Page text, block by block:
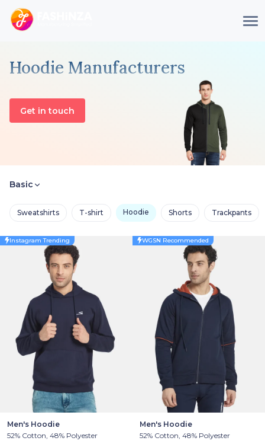
Hoodie Manufacturers
Get in touch
Basic
Sweatshirts T-shirt Hoodie Shorts Trackpants
Instagram Trending
Men's Hoodie
52% Cotton, 48% Polyester
WGSN Recommended
Men's Hoodie
52% Cotton, 48% Polyester